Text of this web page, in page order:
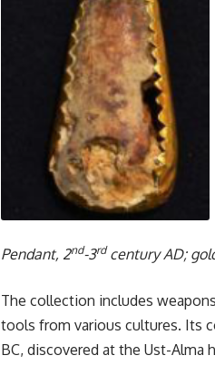
Pendant, 2nd-3rdcentury AD;
The collection includes
tools from various cultures. Its
BC, discovered at the Ust-Alma